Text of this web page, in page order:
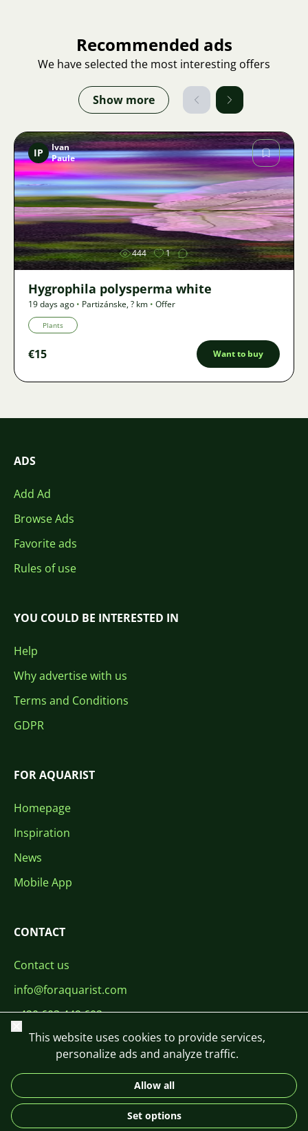
Recommended ads
We have selected the most interesting offers
Show more
Image
IP
Ivan
Paule
444 1
Hygrophila polysperma white
19 days ago • Partizánske,? km • Offer
Plants
€15 Want to buy
ADS
Add Ad
Browse Ads
Favorite ads
Rules of use
YOU COULD BE INTERESTED IN
Help
Why advertise with us
Terms and Conditions
GDPR
FOR AQUARIST
Homepage
Inspiration
News
Mobile App
CONTACT
Contact us
info@foraquarist.com
+420 603 449 602
DE
© 2026 For Aquarist
Close
This website uses cookies to provide services,
personalize ads and analyze traffic.
Allow all
Set options